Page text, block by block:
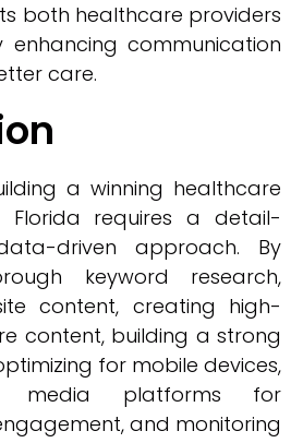
both healthcare providers
communication
care.
a winning healthcare
Florida requires a detail-
driven approach. By
keyword research,
content, creating high-
content, building a strong
for mobile devices,
media platforms for
and monitoring